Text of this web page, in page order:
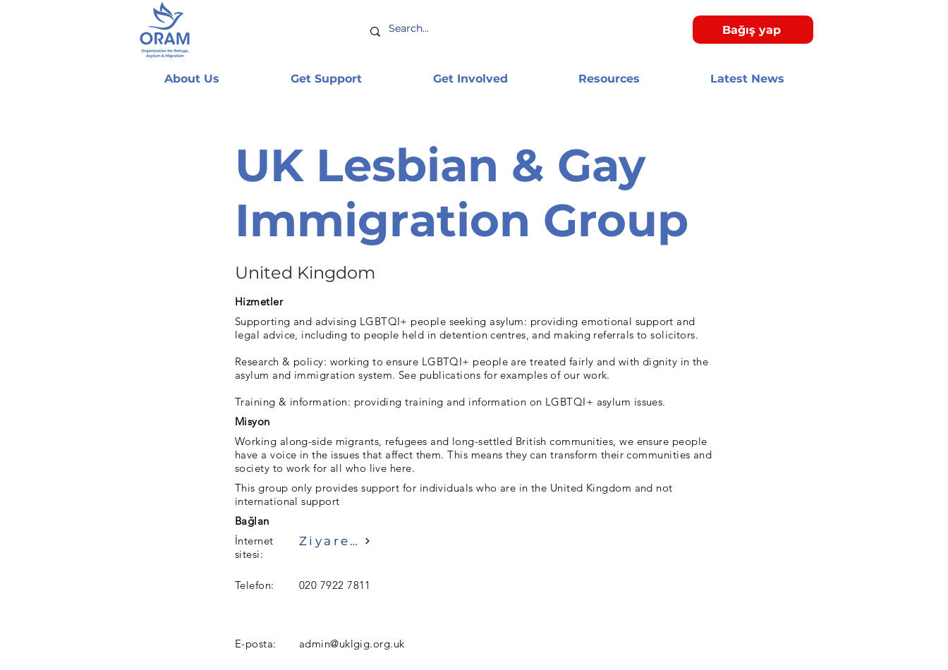
Bağış yap
About Us Get Support Get Involved Resources Latest News
UK Lesbian & Gay
Immigration Group
United Kingdom
Hizmetler
Supporting and advising LGBTQI+ people seeking asylum: providing emotional support and
legal advice, including to people held in detention centres, and making referrals to solicitors.
Research & policy: working to ensure LGBTQI+ people are treated fairly and with dignity in the
asylum and immigration system. See publications for examples of our work.
Training & information: providing training and information on LGBTQI+ asylum issues.
Misyon
Working along-side migrants, refugees and long-settled British communities, we ensure people
have a voice in the issues that affect them. This means they can transform their communities and
society to work for all who live here.
This group only provides support for individuals who are in the United Kingdom and not
international support
Bağlan
İnternet
sitesi:
Ziyaret etmek
Telefon: 020 7922 7811
E-posta: admin@uklgig.org.uk